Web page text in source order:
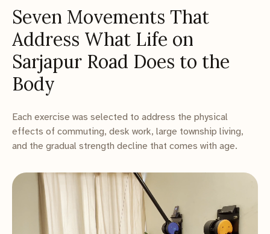
Seven Movements That
Address What Life on
Sarjapur Road Does to the
Body
Each exercise was selected to address the physical
effects of commuting, desk work, large township living,
and the gradual strength decline that comes with age.